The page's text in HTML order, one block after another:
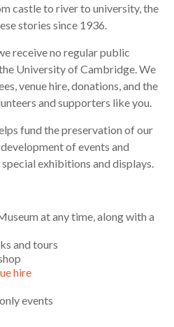
castle to river to university, the
stories since 1936.
receive no regular public
University of Cambridge. We
venue hire, donations, and the
and supporters like you.
fund the preservation of our
of events and
exhibitions and displays.
at any time, along with a
and tours
hire
events